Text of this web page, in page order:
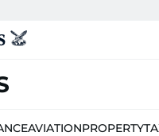
AVIATIONPROPERTY